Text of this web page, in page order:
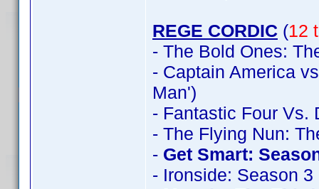
REGE CORDIC (12
- The Bold Ones:
- Captain America
Man')
- Fantastic Four Vs.
- The Flying Nun:
- Get Smart:
- Ironside: Season 3